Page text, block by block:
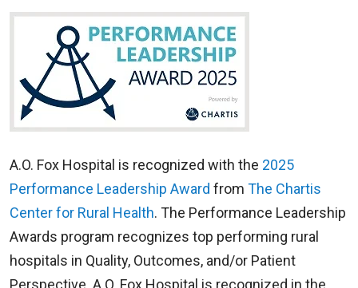
A.O. Fox Hospital is recognized with the 2025
Performance Leadership Award from The Chartis
Center for Rural Health. The Performance Leadership
Awards program recognizes top performing rural
hospitals in Quality, Outcomes, and/or Patient
Perspective. A.O. Fox Hospital is recognized in the